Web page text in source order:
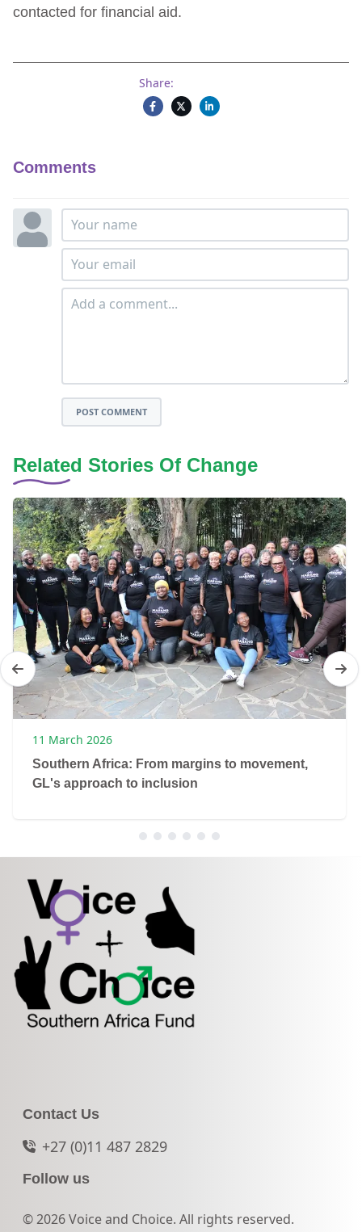
contacted for financial aid.
Share:
Comments
POST COMMENT
Related Stories Of Change
11 March 2026
Southern Africa: From margins to movement,
GL's approach to inclusion
Contact Us
+27 (0)11 487 2829
Follow us
© 2026 Voice and Choice. All rights reserved.